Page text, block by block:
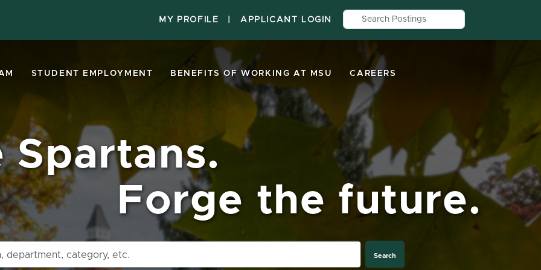
MY PROFILE APPLICANT LOGIN Search by job title, location,
STUDENT EMPLOYMENT BENEFITS OF WORKING AT MSU CAREERS
Spartans.
Forge the future.
by
Search